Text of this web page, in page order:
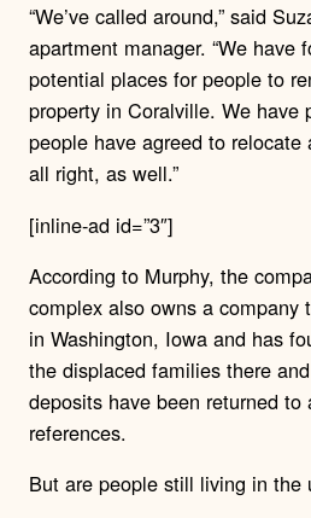
“We’ve called around,” said
apartment manager. “We have
potential places for people to
property in Coralville. We have
people have agreed to
all right, as well.”
[inline-ad id=”3″]
According to Murphy, the
complex also owns a company
in Washington, Iowa and has
the displaced families there
deposits have been returned to
references.
But are people still living in the